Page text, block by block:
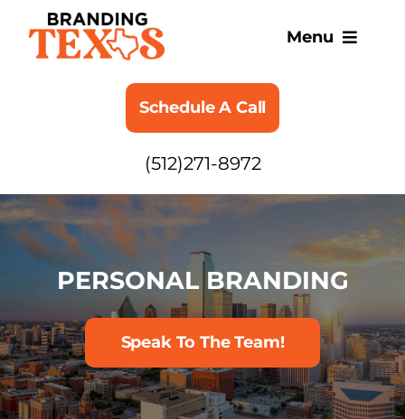
content
Menu
SERVICES
BLOG
Schedule A Call
(512)271-8972
PERSONAL BRANDING
Speak To The Team!